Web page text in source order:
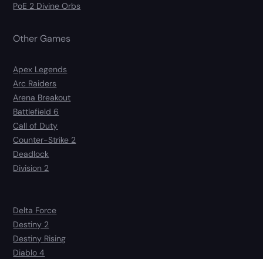
PoE 2 Divine Orbs
Other Games
Apex Legends
Arc Raiders
Arena Breakout
Battlefield 6
Call of Duty
Counter-Strike 2
Deadlock
Division 2
Delta Force
Destiny 2
Destiny Rising
Diablo 4